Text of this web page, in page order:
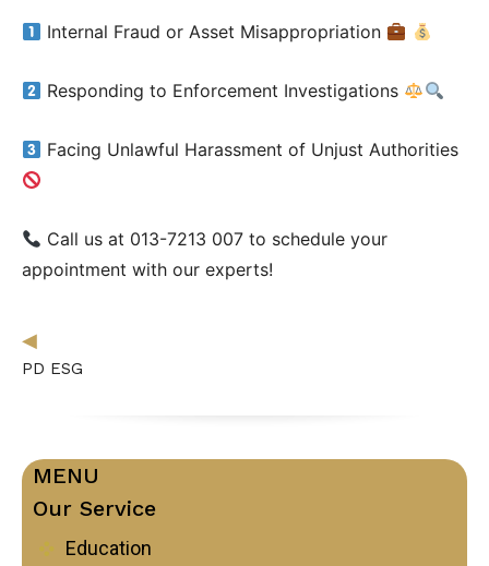
Our Privacy Statement & Cookie Policy Privacy Policy
Internal Fraud or Asset Misappropriation
Responding to Enforcement Investigations
Facing Unlawful Harassment of Unjust Authorities
Call us at 013-7213 007 to schedule your
appointment with our experts!
◀︎
PD ESG
MENU
Our Service
Education